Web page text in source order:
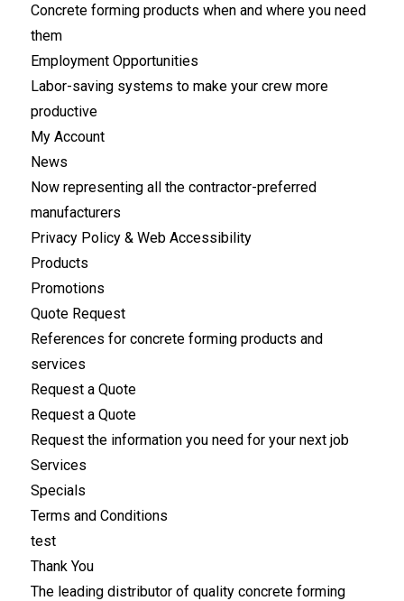
Concrete forming products when and where you need
them
Employment Opportunities
Labor-saving systems to make your crew more
productive
My Account
News
Now representing all the contractor-preferred
manufacturers
Privacy Policy & Web Accessibility
Products
Promotions
Quote Request
References for concrete forming products and
services
Request a Quote
Request a Quote
Request the information you need for your next job
Services
Specials
Terms and Conditions
test
Thank You
The leading distributor of quality concrete forming